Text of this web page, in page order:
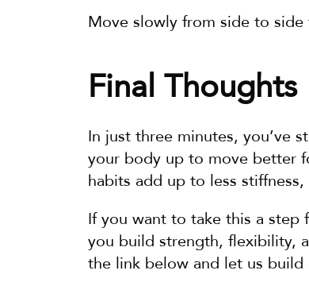
Move slowly from side to
Final Thoughts
In just three minutes, you’ve
your body up to move better
habits add up to less
If you want to take this a step
you build strength, flexibility,
the link below and let us build